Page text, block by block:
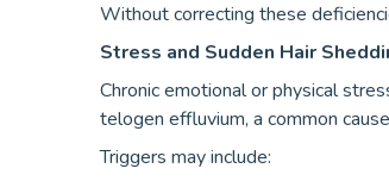
Without correcting these
Stress and Sudden Hair
Chronic emotional or physical
telogen effluvium, a common
Triggers may include: